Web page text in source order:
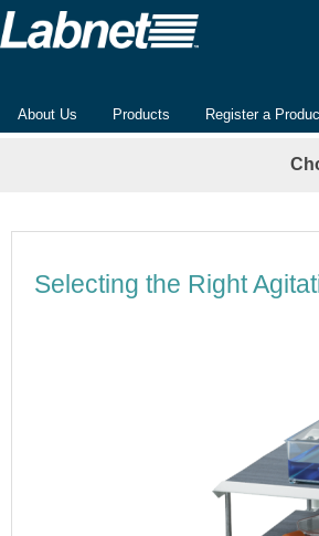
About Us Products Register a
Selecting the Right